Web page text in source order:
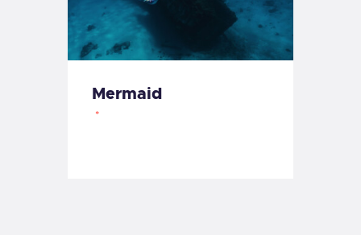
Mermaid